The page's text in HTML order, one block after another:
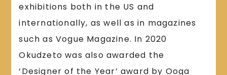
exhibitions both in the US and
internationally, as well as in magazines
such as Vogue Magazine. In 2020
Okudzeto was also awarded the
‘Designer of the Year’ award by Ooga